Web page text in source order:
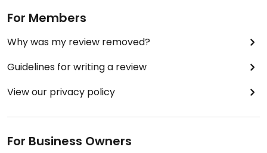
For Members
Why was my review removed?
Guidelines for writing a review
View our privacy policy
For Business Owners